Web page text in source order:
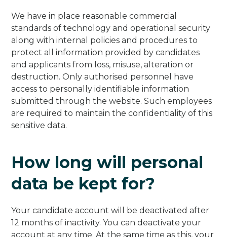
We have in place reasonable commercial
standards of technology and operational security
along with internal policies and procedures to
protect all information provided by candidates
and applicants from loss, misuse, alteration or
destruction. Only authorised personnel have
access to personally identifiable information
submitted through the website. Such employees
are required to maintain the confidentiality of this
sensitive data.
How long will personal
data be kept for?
Your candidate account will be deactivated after
12 months of inactivity. You can deactivate your
account at any time. At the same time as this, your